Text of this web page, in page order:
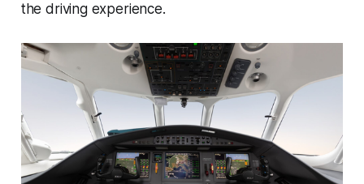
the driving experience.